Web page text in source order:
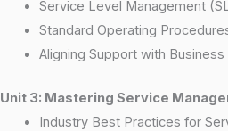
Service Level Management
Standard Operating
Aligning Support with
Unit 3: Mastering Service
Industry Best Practices for